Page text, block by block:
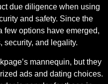
due diligence when using
and safety. Since the
few options have emerged,
security, and legality.
mannequin, but they
ads and dating choices.